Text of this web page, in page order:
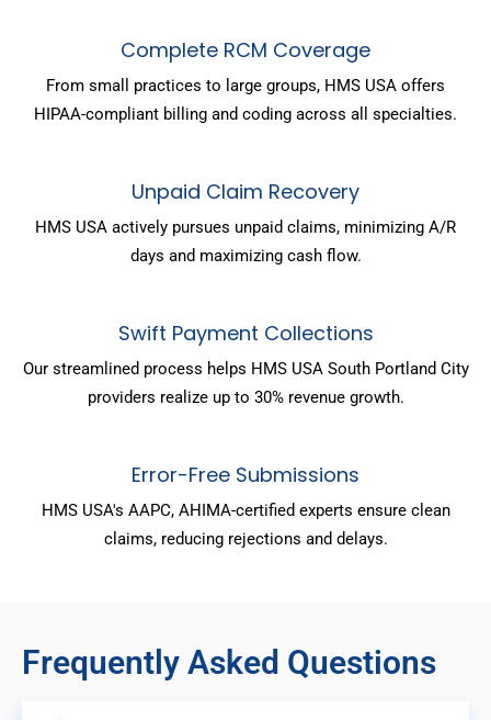
Complete RCM Coverage
From small practices to large groups, HMS USA offers
HIPAA-compliant billing and coding across all specialties.
Unpaid Claim Recovery
HMS USA actively pursues unpaid claims, minimizing A/R
days and maximizing cash flow.
Swift Payment Collections
Our streamlined process helps HMS USA South Portland City
providers realize up to 30% revenue growth.
Error-Free Submissions
HMS USA's AAPC, AHIMA-certified experts ensure clean
claims, reducing rejections and delays.
Frequently Asked Questions